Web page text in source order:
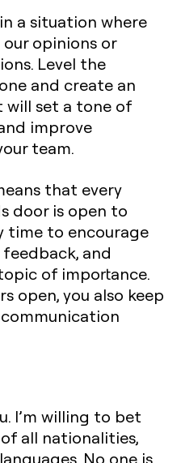
a situation where
our opinions or
Level the
and create an
set a tone of
improve
team.
that every
door is open to
time to encourage
and
of importance.
open, you also keep
I’m willing to bet
all nationalities,
No one is